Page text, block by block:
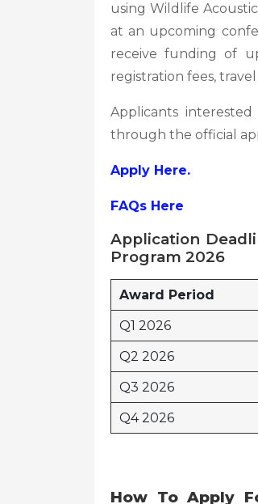
using Wildlife
at an upcoming
receive funding of
registration fees,
Applicants
through the official
Apply Here.
FAQs Here
Application
Program 2026
Award Period
Q1 2026
Q2 2026
Q3 2026
Q4 2026
How To Apply